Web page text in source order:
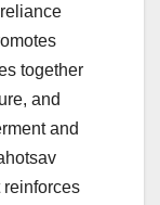
together
and
and
reinforces